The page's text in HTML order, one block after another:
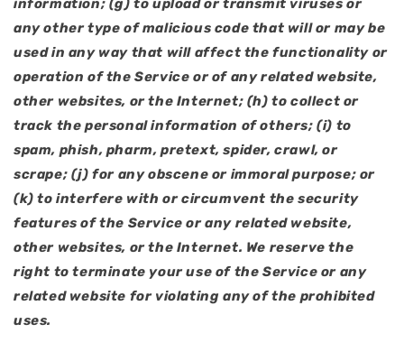
information; (g) to upload or transmit viruses or
any other type of malicious code that will or may be
used in any way that will affect the functionality or
operation of the Service or of any related website,
other websites, or the Internet; (h) to collect or
track the personal information of others; (i) to
spam, phish, pharm, pretext, spider, crawl, or
scrape; (j) for any obscene or immoral purpose; or
(k) to interfere with or circumvent the security
features of the Service or any related website,
other websites, or the Internet. We reserve the
right to terminate your use of the Service or any
related website for violating any of the prohibited
uses.